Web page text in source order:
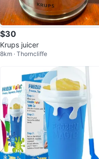
$30
Krups juicer
8km · Thorncliffe